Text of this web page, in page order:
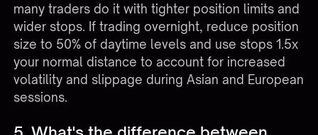
many traders do it with tighter position limits and
wider stops. If trading overnight, reduce position
size to 50% of daytime levels and use stops 1.5x
your normal distance to account for increased
volatility and slippage during Asian and European
sessions.